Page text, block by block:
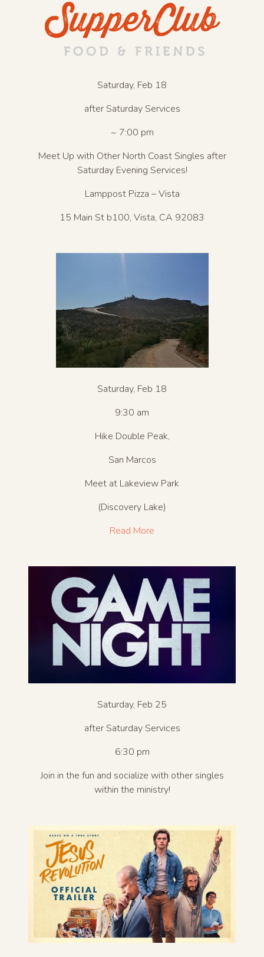
Saturday, Feb 18
after Saturday Services
~ 7:00 pm
Meet Up with Other North Coast Singles after
Saturday Evening Services!
Lamppost Pizza – Vista
15 Main St b100, Vista, CA 92083
Saturday, Feb 18
9:30 am
Hike Double Peak,
San Marcos
Meet at Lakeview Park
(Discovery Lake)
Read More
Saturday, Feb 25
after Saturday Services
6:30 pm
Join in the fun and socialize with other singles
within the ministry!